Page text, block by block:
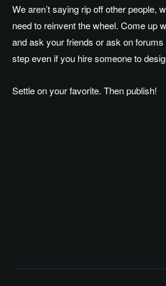
We aren’t saying rip off other people,
need to reinvent the wheel. Come up
and ask your friends or ask on
step even if you hire someone to
Settle on your favorite. Then publish!